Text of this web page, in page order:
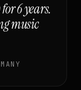
6 years.
music